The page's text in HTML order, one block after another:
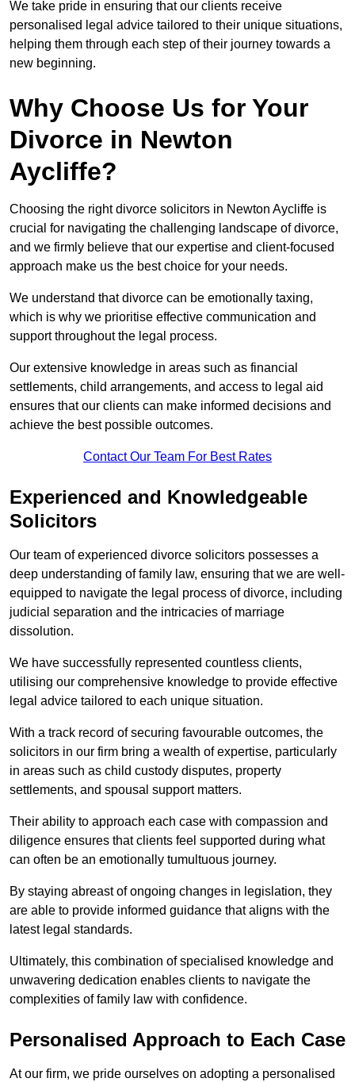
We take pride in ensuring that our clients receive
personalised legal advice tailored to their unique situations,
helping them through each step of their journey towards a
new beginning.
Why Choose Us for Your
Divorce in Newton
Aycliffe?
Choosing the right divorce solicitors in Newton Aycliffe is
crucial for navigating the challenging landscape of divorce,
and we firmly believe that our expertise and client-focused
approach make us the best choice for your needs.
We understand that divorce can be emotionally taxing,
which is why we prioritise effective communication and
support throughout the legal process.
Our extensive knowledge in areas such as financial
settlements, child arrangements, and access to legal aid
ensures that our clients can make informed decisions and
achieve the best possible outcomes.
Contact Our Team For Best Rates
Experienced and Knowledgeable
Solicitors
Our team of experienced divorce solicitors possesses a
deep understanding of family law, ensuring that we are well-
equipped to navigate the legal process of divorce, including
judicial separation and the intricacies of marriage
dissolution.
We have successfully represented countless clients,
utilising our comprehensive knowledge to provide effective
legal advice tailored to each unique situation.
With a track record of securing favourable outcomes, the
solicitors in our firm bring a wealth of expertise, particularly
in areas such as child custody disputes, property
settlements, and spousal support matters.
Their ability to approach each case with compassion and
diligence ensures that clients feel supported during what
can often be an emotionally tumultuous journey.
By staying abreast of ongoing changes in legislation, they
are able to provide informed guidance that aligns with the
latest legal standards.
Ultimately, this combination of specialised knowledge and
unwavering dedication enables clients to navigate the
complexities of family law with confidence.
Personalised Approach to Each Case
At our firm, we pride ourselves on adopting a personalised